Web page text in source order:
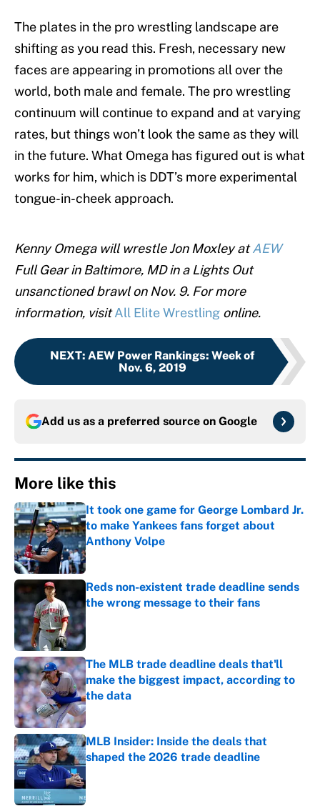
The plates in the pro wrestling landscape are
shifting as you read this. Fresh, necessary new
faces are appearing in promotions all over the
world, both male and female. The pro wrestling
continuum will continue to expand and at varying
rates, but things won’t look the same as they will
in the future. What Omega has figured out is what
works for him, which is DDT’s more experimental
tongue-in-cheek approach.
Kenny Omega will wrestle Jon Moxley atAEW
Full Gear in Baltimore, MD in a Lights Out
unsanctioned brawl on Nov. 9. For more
information, visit All Elite Wrestling online.
NEXT: AEW Power Rankings: Week of
Nov. 6, 2019
Add us as a preferred source on Google
More like this
It took one game for George Lombard Jr.
to make Yankees fans forget about
Anthony Volpe
Published by on Invalid Date
Reds non-existent trade deadline sends
the wrong message to their fans
The MLB trade deadline deals that'll
make the biggest impact, according to
the data
Published by on Invalid Date
MLB Insider: Inside the deals that
shaped the 2026 trade deadline